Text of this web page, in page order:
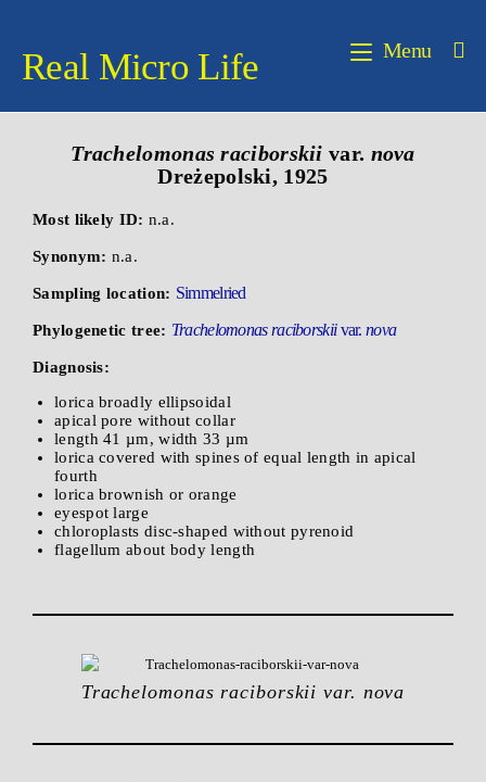
Real Micro Life Menu
Trachelomonas raciborskiivar. nova
Dreżepolski, 1925
Most likely ID: n.a.
Synonym: n.a.
Sampling location: Simmelried
Phylogenetic tree: Trachelomonas raciborskiivar. nova
Diagnosis:
lorica broadly ellipsoidal
apical pore without collar
length 41 µm, width 33 µm
lorica covered with spines of equal length in apical
fourth
lorica brownish or orange
eyespot large
chloroplasts disc-shaped without pyrenoid
flagellum about body length
Trachelomonas raciborskii var. nova